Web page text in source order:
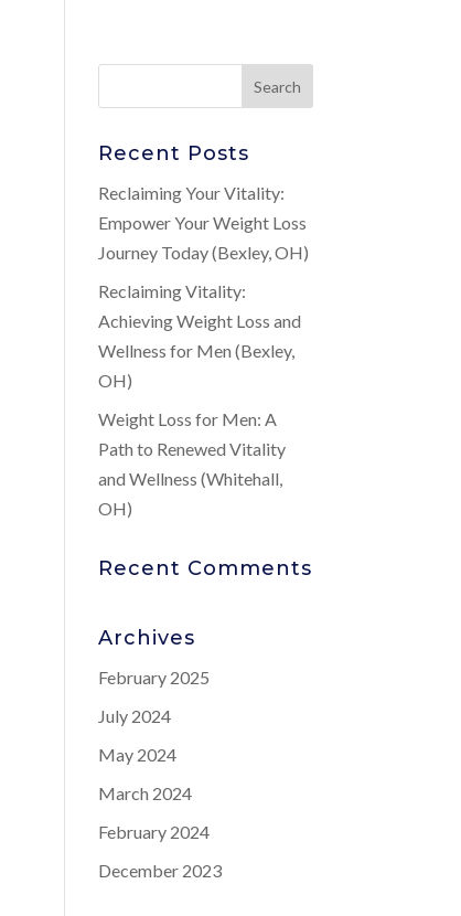
Recent Posts
Reclaiming Your Vitality:
Empower Your Weight Loss
Journey Today (Bexley, OH)
Reclaiming Vitality:
Achieving Weight Loss and
Wellness for Men (Bexley,
OH)
Weight Loss for Men: A
Path to Renewed Vitality
and Wellness (Whitehall,
OH)
Recent Comments
Archives
February 2025
July 2024
May 2024
March 2024
February 2024
December 2023